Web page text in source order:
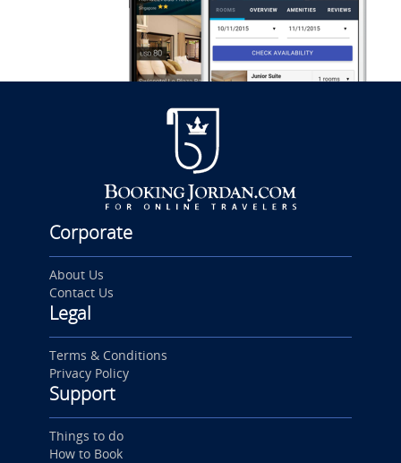
Corporate
About Us
Contact Us
Legal
Terms & Conditions
Privacy Policy
Support
Things to do
How to Book